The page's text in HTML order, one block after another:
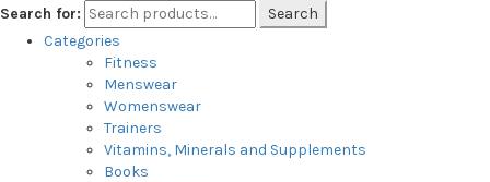
Search for:
Search
Categories
Fitness
Menswear
Womenswear
Trainers
Vitamins, Minerals and Supplements
Books